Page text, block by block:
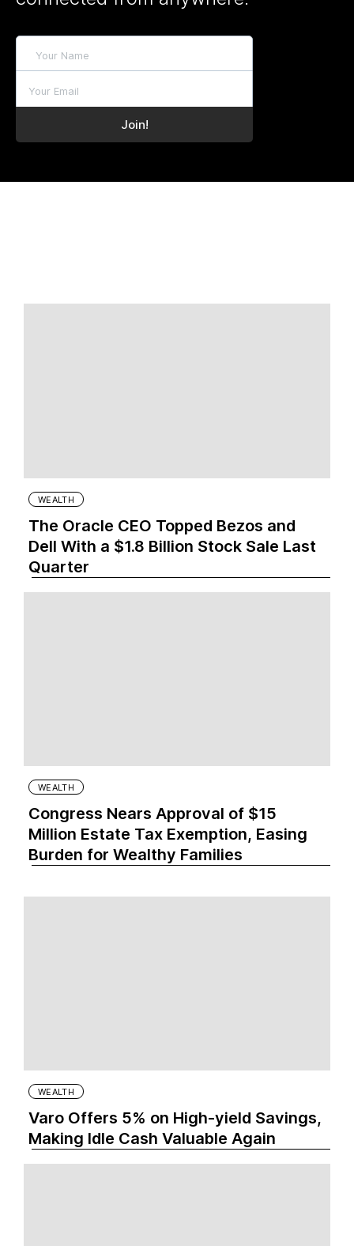
WEALTH
The Oracle CEO Topped Bezos and
Dell With a $1.8 Billion Stock Sale Last
Quarter
WEALTH
Congress Nears Approval of $15
Million Estate Tax Exemption, Easing
Burden for Wealthy Families
WEALTH
Varo Offers 5% on High-yield Savings,
Making Idle Cash Valuable Again